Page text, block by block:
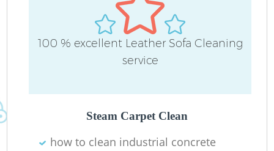
100 % excellent Leather Sofa Cleaning
service
Steam Carpet Clean
how to clean industrial concrete